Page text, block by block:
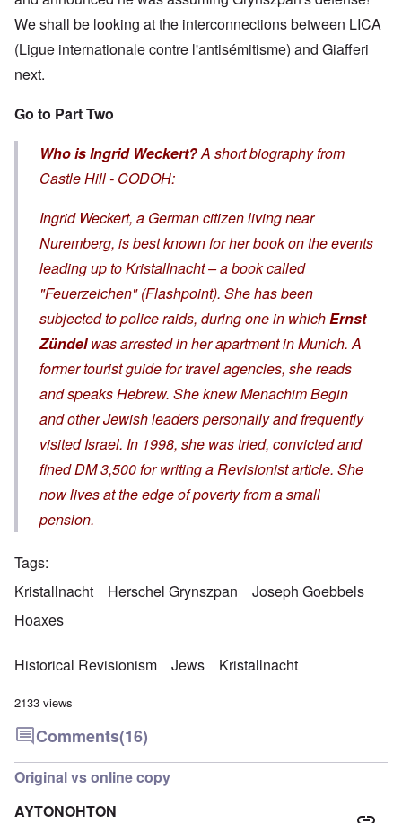
We shall be looking at the interconnections between LICA
(Ligue internationale contre l'antisémitisme) and Giafferi
next.
Go to Part Two
Who is Ingrid Weckert?A short biography from
Castle Hill - CODOH:
Ingrid Weckert, a German citizen living near
Nuremberg, is best known for her book on the events
leading up toKristallnacht– a book called
"Feuerzeichen" (Flashpoint). She has been
subjected to police raids, during one in whichErnst
Zündelwas arrested in her apartment in Munich. A
former tourist guide for travel agencies, she reads
and speaks Hebrew. She knew Menachim Begin
and other Jewish leaders personally and frequently
visited Israel. In 1998, she was tried, convicted and
fined DM 3,500 for writing a Revisionist article. She
now lives at the edge of poverty from a small
pension.
Tags
Kristallnacht
Herschel Grynszpan
Joseph Goebbels
Hoaxes
Historical Revisionism Jews Kristallnacht
2133 views
Comments(16)
Original vs online copy
AYTONOHTON